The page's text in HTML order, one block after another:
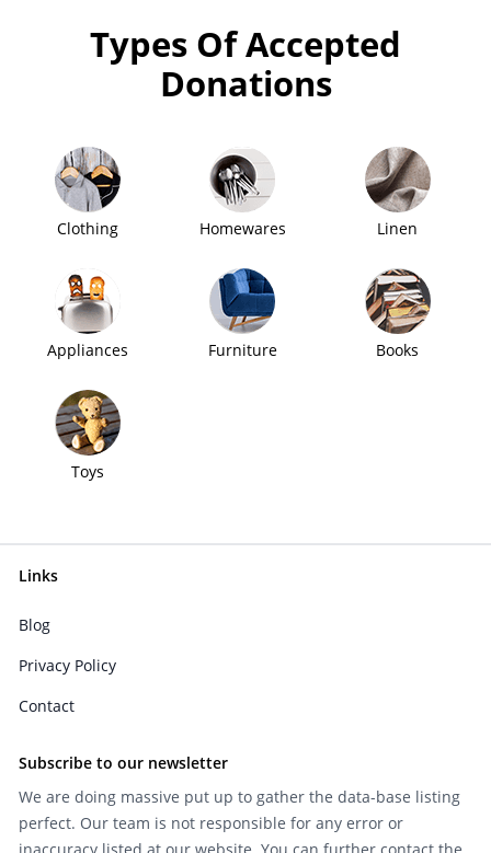
Types Of Accepted
Donations
Clothing Homewares Linen
Appliances Furniture Books
Toys
Links
Blog
Privacy Policy
Contact
Subscribe to our newsletter
We are doing massive put up to gather the data-base listing
perfect. Our team is not responsible for any error or